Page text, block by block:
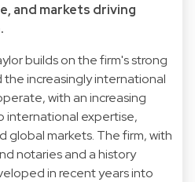
and markets driving
builds on the firm's strong
increasingly international
with an increasing
international expertise,
global markets. The firm, with
notaries and a history
in recent years into